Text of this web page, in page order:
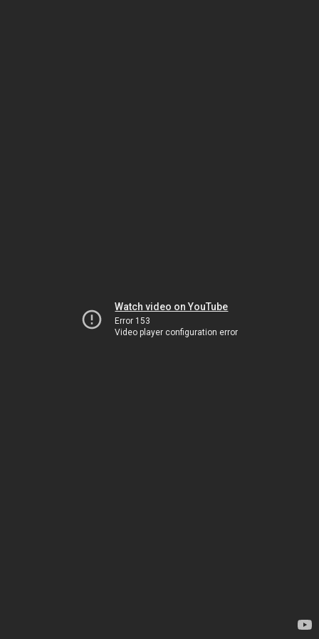
Watch video on YouTube
Error 153
Video player configuration error